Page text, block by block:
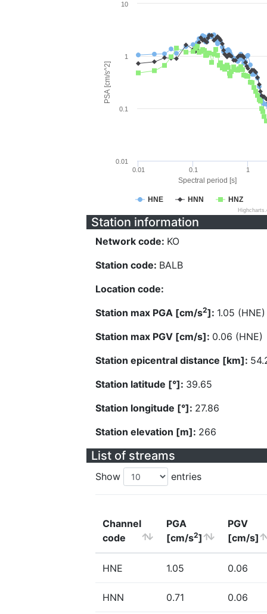
Spectral period [s]
PSA [cm/s^2]
HNE HNN HNZ
0.01 0.1 1
0.01
0.1
1
10
Station information
Network code: KO
Station code: BALB
Location code:
Station max PGA [cm/s2]: 1.05 (HNE)
Station max PGV [cm/s]: 0.06 (HNE)
Station epicentral distance [km]:
Station latitude [°]: 39.65
Station longitude [°]: 27.86
Station elevation [m]: 266
List of streams
Show entries
Channel
code
PGA
[cm/s2]
PGV
[cm/s]
HNE 1.05 0.06
HNN 0.71 0.06